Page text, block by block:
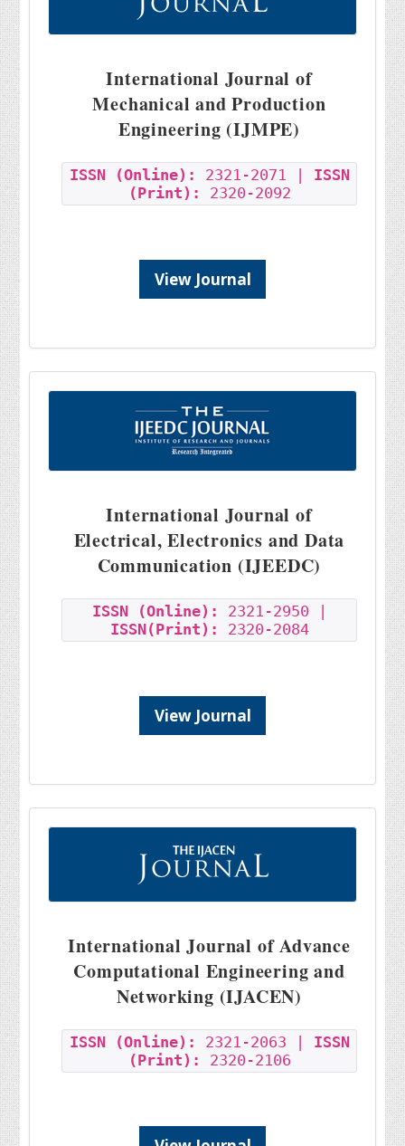
International Journal of
Mechanical and Production
Engineering (IJMPE)
ISSN (Online): 2321-2071 | ISSN
(Print):
2320-2092
View Journal
International Journal of
Electrical, Electronics and Data
Communication (IJEEDC)
ISSN (Online):
2321-2950 |
ISSN(Print):
2320-2084
View Journal
International Journal of Advance
Computational Engineering and
Networking (IJACEN)
ISSN (Online): 2321-2063 | ISSN
(Print):
2320-2106